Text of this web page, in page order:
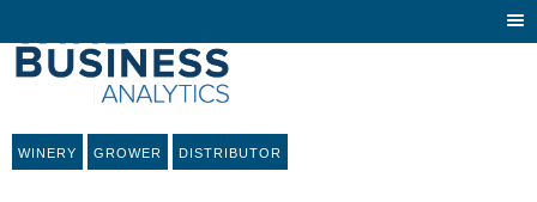
WINERY GROWER DISTRIBUTOR